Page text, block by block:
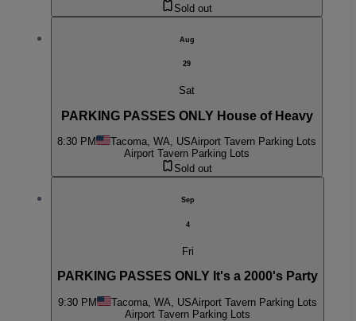
Sold out
Aug
29
Sat
PARKING PASSES ONLY House of Heavy
8:30 PM Tacoma, WA, USAirport Tavern Parking Lots
Airport Tavern Parking Lots
Sold out
Sep
4
Fri
PARKING PASSES ONLY It's a 2000's Party
9:30 PM Tacoma, WA, USAirport Tavern Parking Lots
Airport Tavern Parking Lots